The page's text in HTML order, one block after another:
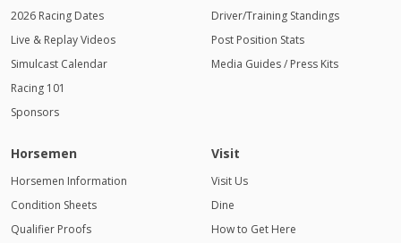
2026 Racing Dates
Live & Replay Videos
Simulcast Calendar
Racing 101
Sponsors
Driver/Training Standings
Post Position Stats
Media Guides / Press Kits
Horsemen
Horsemen Information
Condition Sheets
Qualifier Proofs
Visit
Visit Us
Dine
How to Get Here